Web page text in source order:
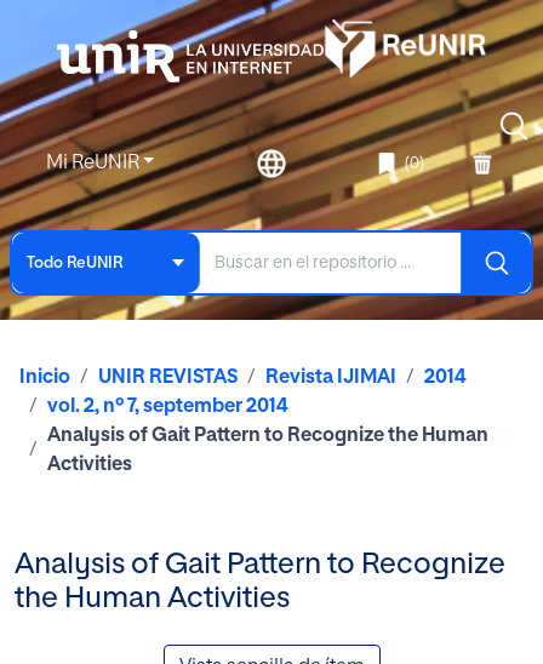
Mi ReUNIR (0)
Todo ReUNIR
Inicio UNIR REVISTAS Revista IJIMAI
2014
vol. 2, nº 7, september 2014
Analysis of Gait Pattern to Recognize the Human
Activities
Analysis of Gait Pattern to Recognize
the Human Activities